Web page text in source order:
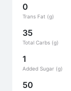
0
Trans Fat (g)
35
Total Carbs (g)
1
Added Sugar (g)
50